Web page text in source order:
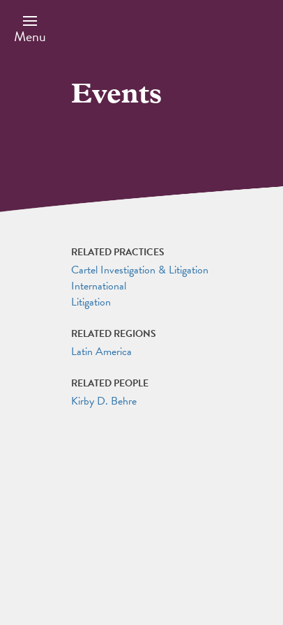
main
content
Menu
Events
RELATED PRACTICES
Cartel Investigation & Litigation
International
Litigation
RELATED REGIONS
Latin America
RELATED PEOPLE
Kirby D. Behre